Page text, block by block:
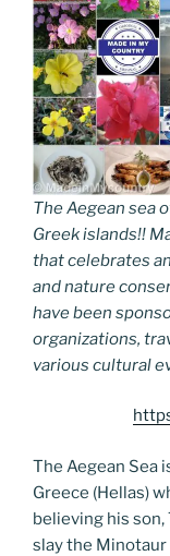
The Aegean sea
Greek islands!!
that celebrates
and nature
have been
organizations,
various cultural
The Aegean Sea
Greece (Hellas)
believing his
slay the